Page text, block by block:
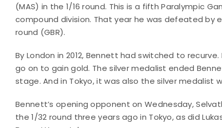
(MAS) in the 1/16 round. This is a fifth Paralympic
compound division. That year he was defeated by
round (GBR).
By London in 2012, Bennett had switched to
go on to gain gold. The silver medalist ended
stage. And in Tokyo, it was also the silver
Bennett’s opening opponent on Wednesday,
the 1/32 round three years ago in Tokyo, as did